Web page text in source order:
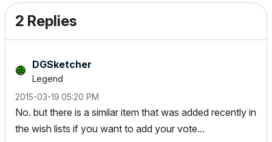
2 Replies
DGSketcher
Legend
‎2015-03-19 05:20 PM
No. but there is a similar item that was added recently in
the wish lists if you want to add your vote...